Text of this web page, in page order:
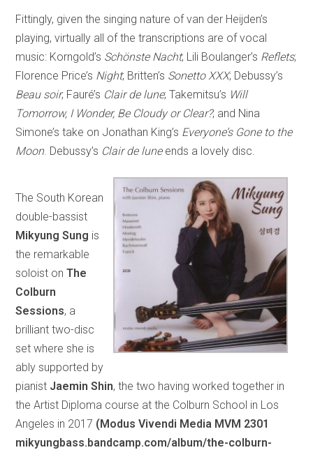
Fittingly, given the singing nature of van der Heijden’s
playing, virtually all of the transcriptions are of vocal
music: Korngold’s Schönste Nacht; Lili Boulanger’s Reflets;
Florence Price’s Night; Britten’s Sonetto XXX; Debussy’s
Beau soir; Fauré’s Clair de lune; Takemitsu’s Will
Tomorrow, I Wonder, Be Cloudy or Clear?; and Nina
Simone’s take on Jonathan King’s Everyone’s Gone to the
Moon. Debussy’s Clair de luneends a lovely disc.
The South Korean
double-bassist
Mikyung Sung is
the remarkable
soloist onThe
Colburn
Sessions, a
brilliant two-disc
set where she is
ably supported by
pianist Jaemin Shin, the two having worked together in
the Artist Diploma course at the Colburn School in Los
Angeles in 2017 (Modus Vivendi Media MVM 2301
mikyungbass.bandcamp.com/album/the-colburn-